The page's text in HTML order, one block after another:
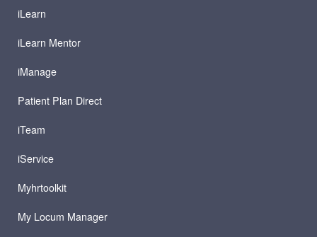
iLearn
iLearn Mentor
iManage
Patient Plan Direct
iTeam
iService
Myhrtoolkit
My Locum Manager